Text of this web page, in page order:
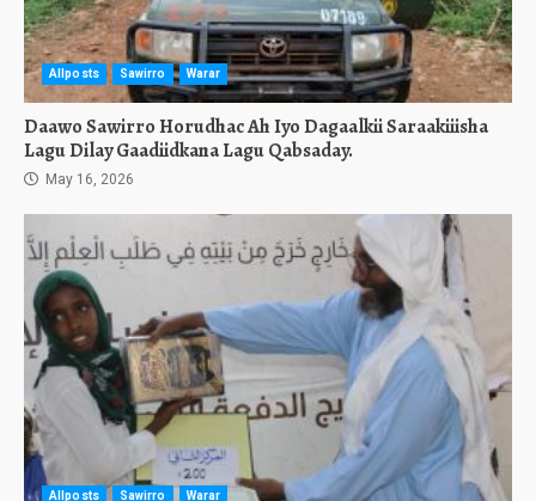
Allposts Sawirro Warar
Daawo Sawirro Horudhac Ah Iyo Dagaalkii Saraakiiisha
Lagu Dilay Gaadiidkana Lagu Qabsaday.
May 16, 2026
Allposts Sawirro Warar